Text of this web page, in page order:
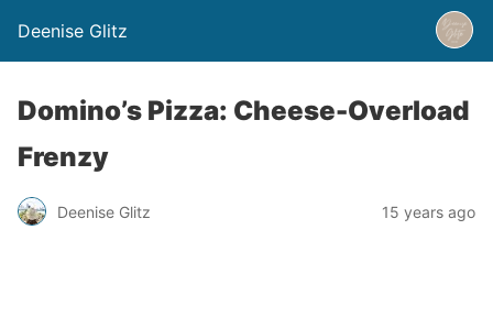
Deenise Glitz
Domino’s Pizza: Cheese-Overload
Frenzy
Deenise Glitz 15 years ago